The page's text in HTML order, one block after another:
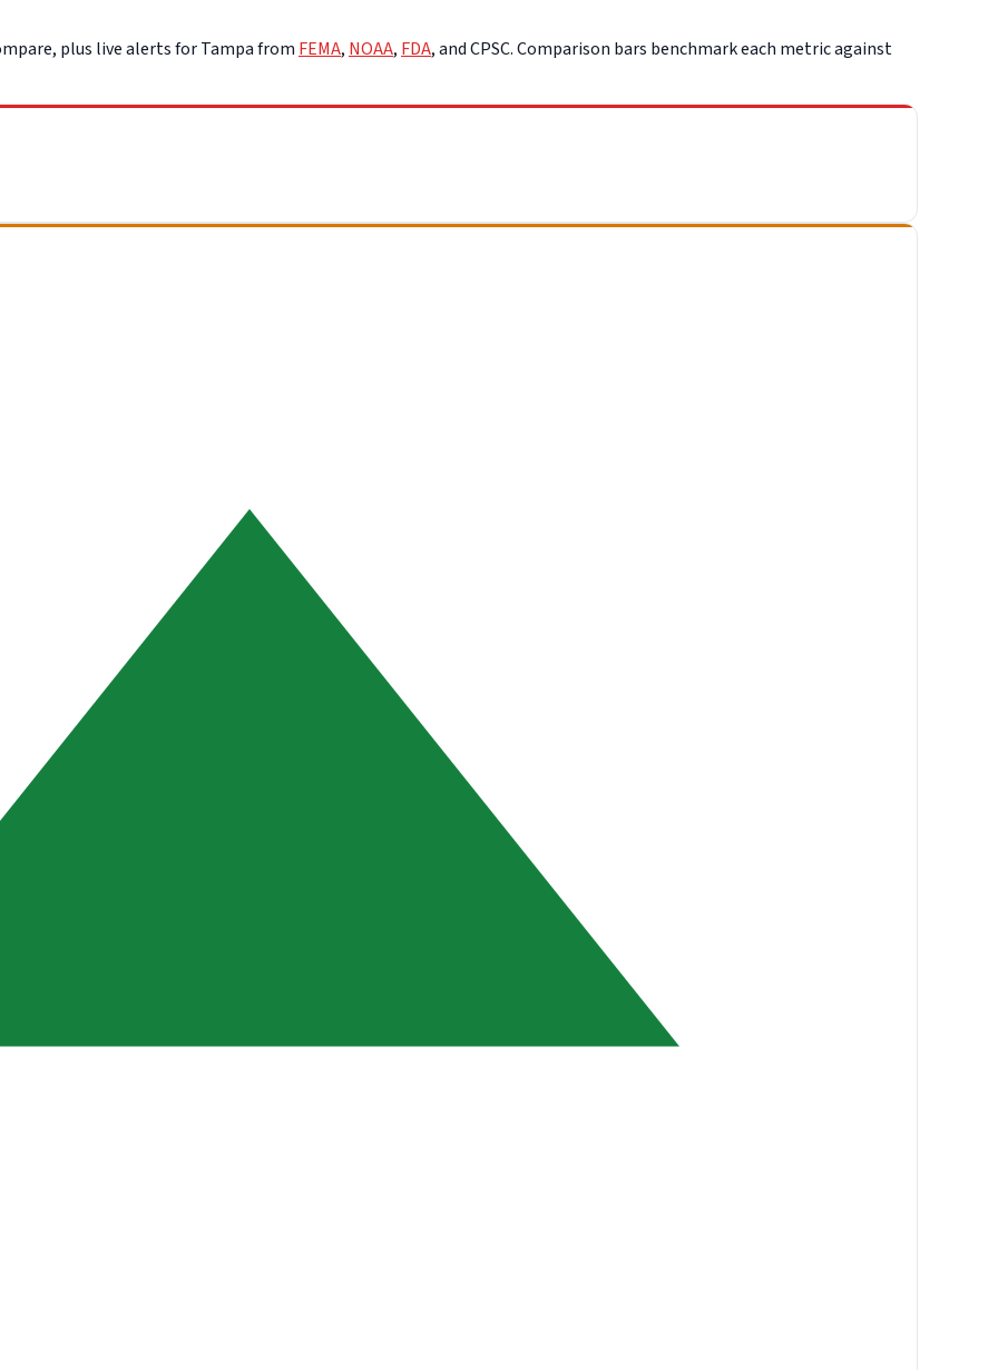
plus live alerts for Tampa from FEMA, NOAA, FDA, and CPSC. Comparison bars benchmark each metric against